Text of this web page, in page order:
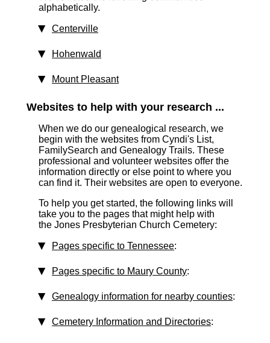
alphabetically.
Centerville
Hohenwald
Mount Pleasant
Websites to help with your research ...
When we do our genealogical research, we
begin with the websites from Cyndi's List,
FamilySearch and Genealogy Trails. These
professional and volunteer websites offer the
information directly or else point to where you
can find it. Their websites are open to everyone.
To help you get started, the following links will
take you to the pages that might help with
the Jones Presbyterian Church Cemetery:
Pages specific to Tennessee:
Pages specific to Maury County:
Genealogy information for nearby counties:
Cemetery Information and Directories: